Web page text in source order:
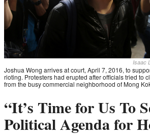
Isaac
Joshua Wong arrives at court, April 7, 2016, to
rioting. Protesters had erupted after officials tried to
from the busy commercial neighborhood of Mong
“It’s Time for Us To
Political Agenda for